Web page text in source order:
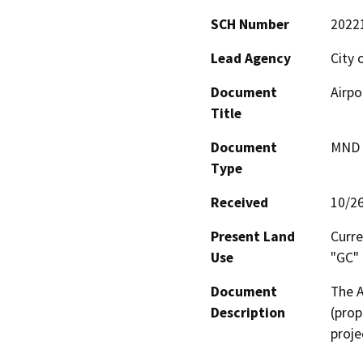
SCH Number
Lead Agency
City
Document
Title
Document
Type
Received
10/
Present Land
Use
Document
Description
The